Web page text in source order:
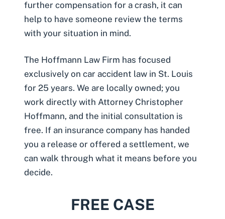
further compensation for a crash, it can
help to have someone review the terms
with your situation in mind.
The Hoffmann Law Firm has focused
exclusively on car accident law in St. Louis
for 25 years. We are locally owned; you
work directly with Attorney Christopher
Hoffmann, and the initial consultation is
free. If an insurance company has handed
you a release or offered a settlement, we
can walk through what it means before you
decide.
FREE CASE